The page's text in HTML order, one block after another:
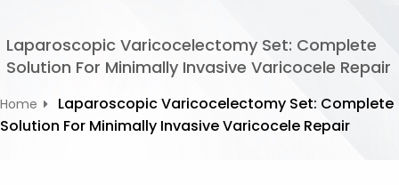
nLaparoscopic Varicocelectomy Set: Complete
Solution For Minimally Invasive Varicocele Repair
Home
Laparoscopic Varicocelectomy Set: Complete
Solution For Minimally Invasive Varicocele Repair